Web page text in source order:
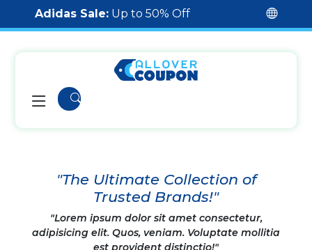
Adidas Sale: Up to 50% Off
"The Ultimate Collection of
Trusted Brands!"
"Lorem ipsum dolor sit amet consectetur,
adipisicing elit. Quos, veniam. Voluptate mollitia
est provident distinctio!"